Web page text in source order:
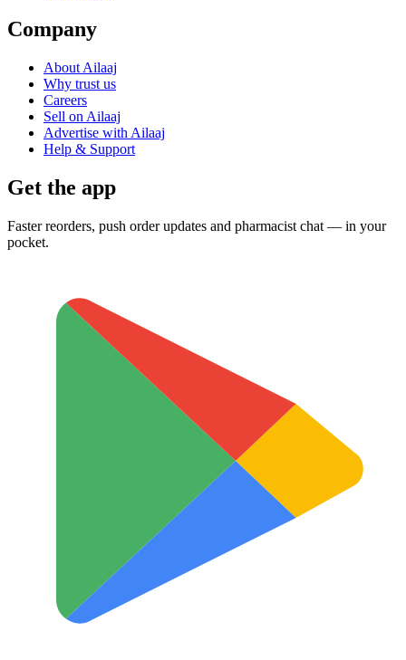
Company
About Ailaaj
Why trust us
Careers
Sell on Ailaaj
Advertise with Ailaaj
Help & Support
Get the app
Faster reorders, push order updates and pharmacist chat — in your
pocket.